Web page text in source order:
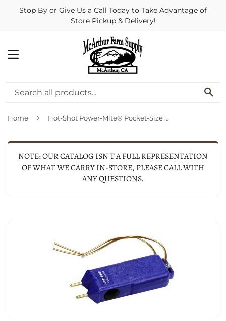
Stop By or Give Us a Call Today to Take Advantage of
Store Pickup & Delivery!
MENU
Home › Hot-Shot Power-Mite® Pocket-Size Electric Livestock Prod
NOTE: OUR CATALOG ISN'T A FULL REPRESENTATION
OF WHAT WE CARRY IN-STORE, PLEASE CALL WITH
ANY QUESTIONS.